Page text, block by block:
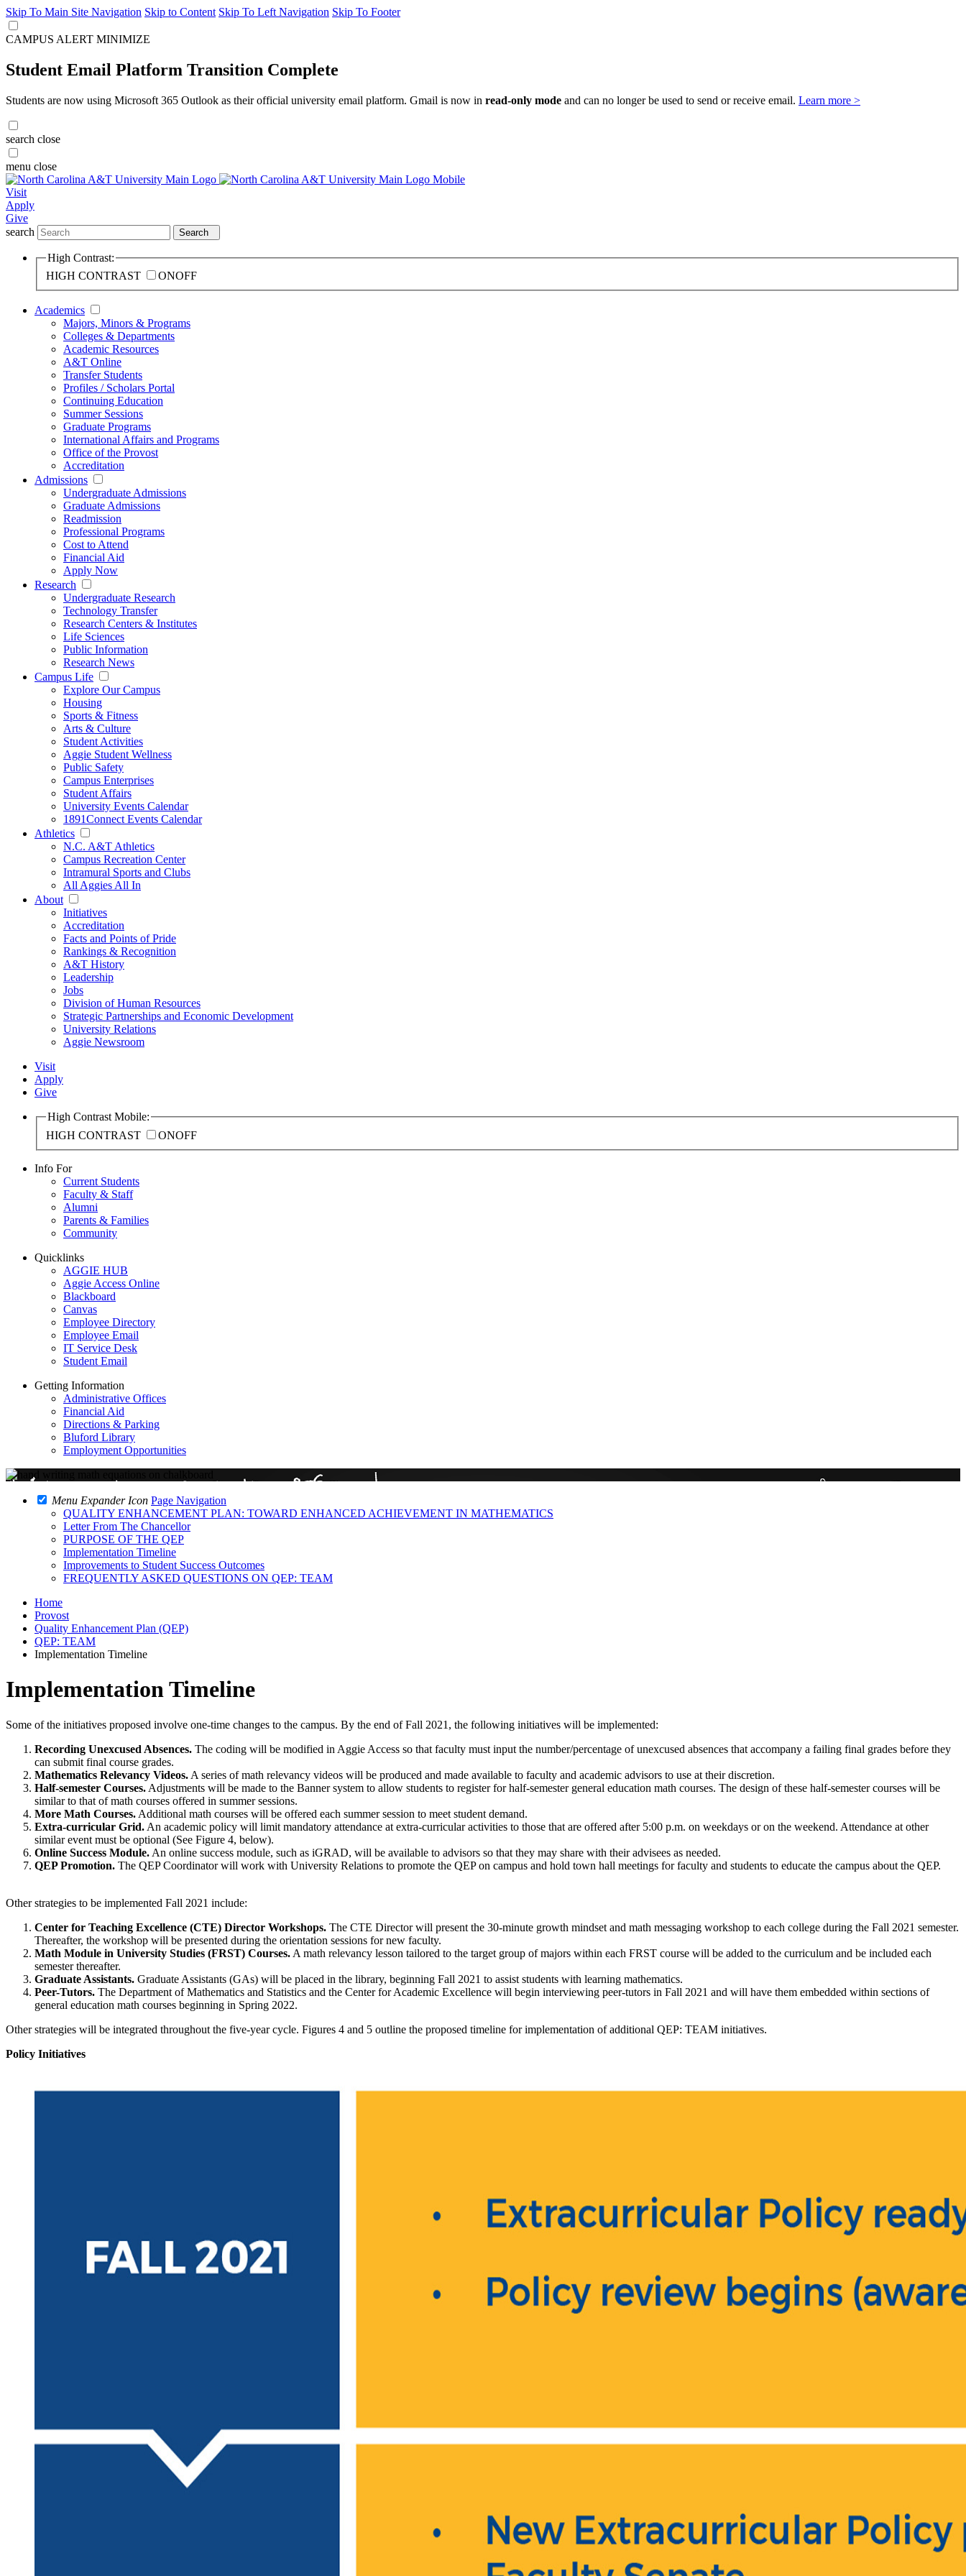
Skip To Main Site Navigation Skip to Content Skip To Left Navigation Skip To Footer
CAMPUS ALERT MINIMIZE
Student Email Platform Transition Complete
Students are now using Microsoft 365 Outlook as their official university email platform. Gmail is now in read-only mode and can no longer be used to send or receive email. Learn more >
search close
menu close
Visit
Apply
Give
search
Search
High Contrast:
HIGH CONTRAST
ONOFF
Academics
Majors, Minors & Programs
Colleges & Departments
Academic Resources
A&T Online
Transfer Students
Profiles / Scholars Portal
Continuing Education
Summer Sessions
Graduate Programs
International Affairs and Programs
Office of the Provost
Accreditation
Admissions
Undergraduate Admissions
Graduate Admissions
Readmission
Professional Programs
Cost to Attend
Financial Aid
Apply Now
Research
Undergraduate Research
Technology Transfer
Research Centers & Institutes
Life Sciences
Public Information
Research News
Campus Life
Explore Our Campus
Housing
Sports & Fitness
Arts & Culture
Student Activities
Aggie Student Wellness
Public Safety
Campus Enterprises
Student Affairs
University Events Calendar
1891Connect Events Calendar
Athletics
N.C. A&T Athletics
Campus Recreation Center
Intramural Sports and Clubs
All Aggies All In
About
Initiatives
Accreditation
Facts and Points of Pride
Rankings & Recognition
A&T History
Leadership
Jobs
Division of Human Resources
Strategic Partnerships and Economic Development
University Relations
Aggie Newsroom
Visit
Apply
Give
High Contrast Mobile:
HIGH CONTRAST
ONOFF
Info For
Current Students
Faculty & Staff
Alumni
Parents & Families
Community
Quicklinks
AGGIE HUB
Aggie Access Online
Blackboard
Canvas
Employee Directory
Employee Email
IT Service Desk
Student Email
Getting Information
Administrative Offices
Financial Aid
Directions & Parking
Bluford Library
Employment Opportunities
Menu Expander Icon Page Navigation
QUALITY ENHANCEMENT PLAN: TOWARD ENHANCED ACHIEVEMENT IN MATHEMATICS
Letter From The Chancellor
PURPOSE OF THE QEP
Implementation Timeline
Improvements to Student Success Outcomes
FREQUENTLY ASKED QUESTIONS ON QEP: TEAM
Home
Provost
Quality Enhancement Plan (QEP)
QEP: TEAM
Implementation Timeline
Implementation Timeline
Some of the initiatives proposed involve one-time changes to the campus. By the end of Fall 2021, the following initiatives will be implemented:
Recording Unexcused Absences. The coding will be modified in Aggie Access so that faculty must input the number/percentage of unexcused absences that accompany a failing final grades before they
can submit final course grades.
Mathematics Relevancy Videos. A series of math relevancy videos will be produced and made available to faculty and academic advisors to use at their discretion.
Half-semester Courses. Adjustments will be made to the Banner system to allow students to register for half-semester general education math courses. The design of these half-semester courses will be
similar to that of math courses offered in summer sessions.
More Math Courses. Additional math courses will be offered each summer session to meet student demand.
Extra-curricular Grid. An academic policy will limit mandatory attendance at extra-curricular activities to those that are offered after 5:00 p.m. on weekdays or on the weekend. Attendance at other
similar event must be optional (See Figure 4, below).
Online Success Module. An online success module, such as iGRAD, will be available to advisors so that they may share with their advisees as needed.
QEP Promotion. The QEP Coordinator will work with University Relations to promote the QEP on campus and hold town hall meetings for faculty and students to educate the campus about the QEP.
Other strategies to be implemented Fall 2021 include:
Center for Teaching Excellence (CTE) Director Workshops. The CTE Director will present the 30-minute growth mindset and math messaging workshop to each college during the Fall 2021 semester.
Thereafter, the workshop will be presented during the orientation sessions for new faculty.
Math Module in University Studies (FRST) Courses. A math relevancy lesson tailored to the target group of majors within each FRST course will be added to the curriculum and be included each
semester thereafter.
Graduate Assistants. Graduate Assistants (GAs) will be placed in the library, beginning Fall 2021 to assist students with learning mathematics.
Peer-Tutors. The Department of Mathematics and Statistics and the Center for Academic Excellence will begin interviewing peer-tutors in Fall 2021 and will have them embedded within sections of
general education math courses beginning in Spring 2022.
Other strategies will be integrated throughout the five-year cycle. Figures 4 and 5 outline the proposed timeline for implementation of additional QEP: TEAM initiatives.
Policy Initiatives